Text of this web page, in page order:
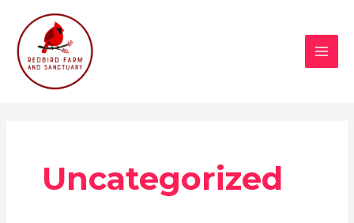
content
Uncategorized